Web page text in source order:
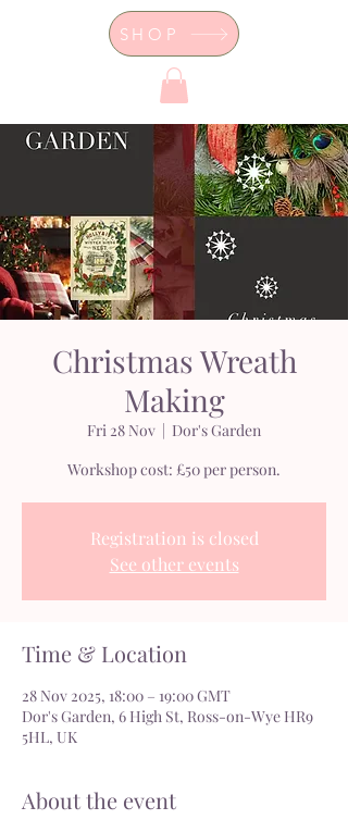
Dor's Garden - Garden & Design
Boutique
SHOP
Christmas Wreath
Making
Fri 28 Nov
Dor's Garden
Workshop cost: £50 per person.
Registration is closed
See other events
Time & Location
28 Nov 2025, 18:00 – 19:00 GMT
Dor's Garden, 6 High St, Ross-on-Wye HR9
5HL, UK
About the event